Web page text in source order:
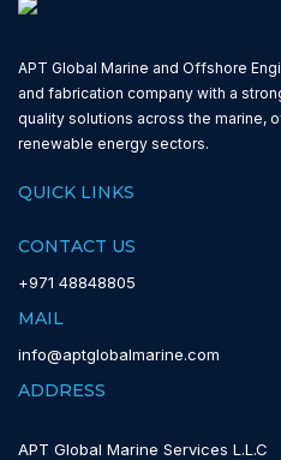
APT Global Marine and Offshore
and fabrication company with a
quality solutions across the marine,
renewable energy sectors.
QUICK LINKS
CONTACT US
+971 48848805
MAIL
info@aptglobalmarine.com
ADDRESS
APT Global Marine Services L.L.C